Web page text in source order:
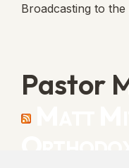
Broadcasting to
Pastor